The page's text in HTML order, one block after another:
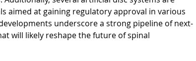
aimed at gaining regulatory approval in various
underscore a strong pipeline of next-
will likely reshape the future of spinal